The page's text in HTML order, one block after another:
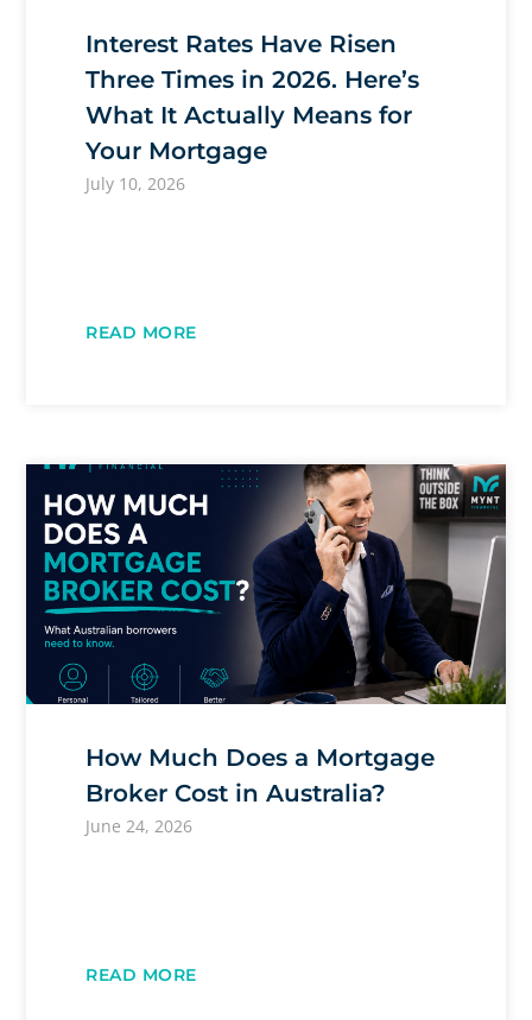
Interest Rates Have Risen
Three Times in 2026. Here’s
What It Actually Means for
Your Mortgage
July 10, 2026
READ MORE
How Much Does a Mortgage
Broker Cost in Australia?
June 24, 2026
READ MORE